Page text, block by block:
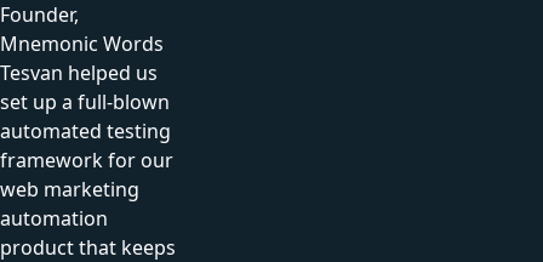
Founder,
Mnemonic Words
Tesvan helped us
set up a full-blown
automated testing
framework for our
web marketing
automation
product that keeps